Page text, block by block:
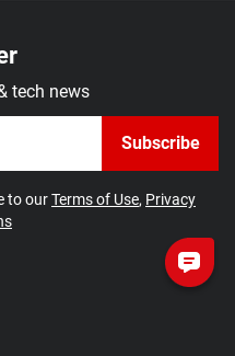
tech news
Subscribe
to ourTerms of Use, Privacy